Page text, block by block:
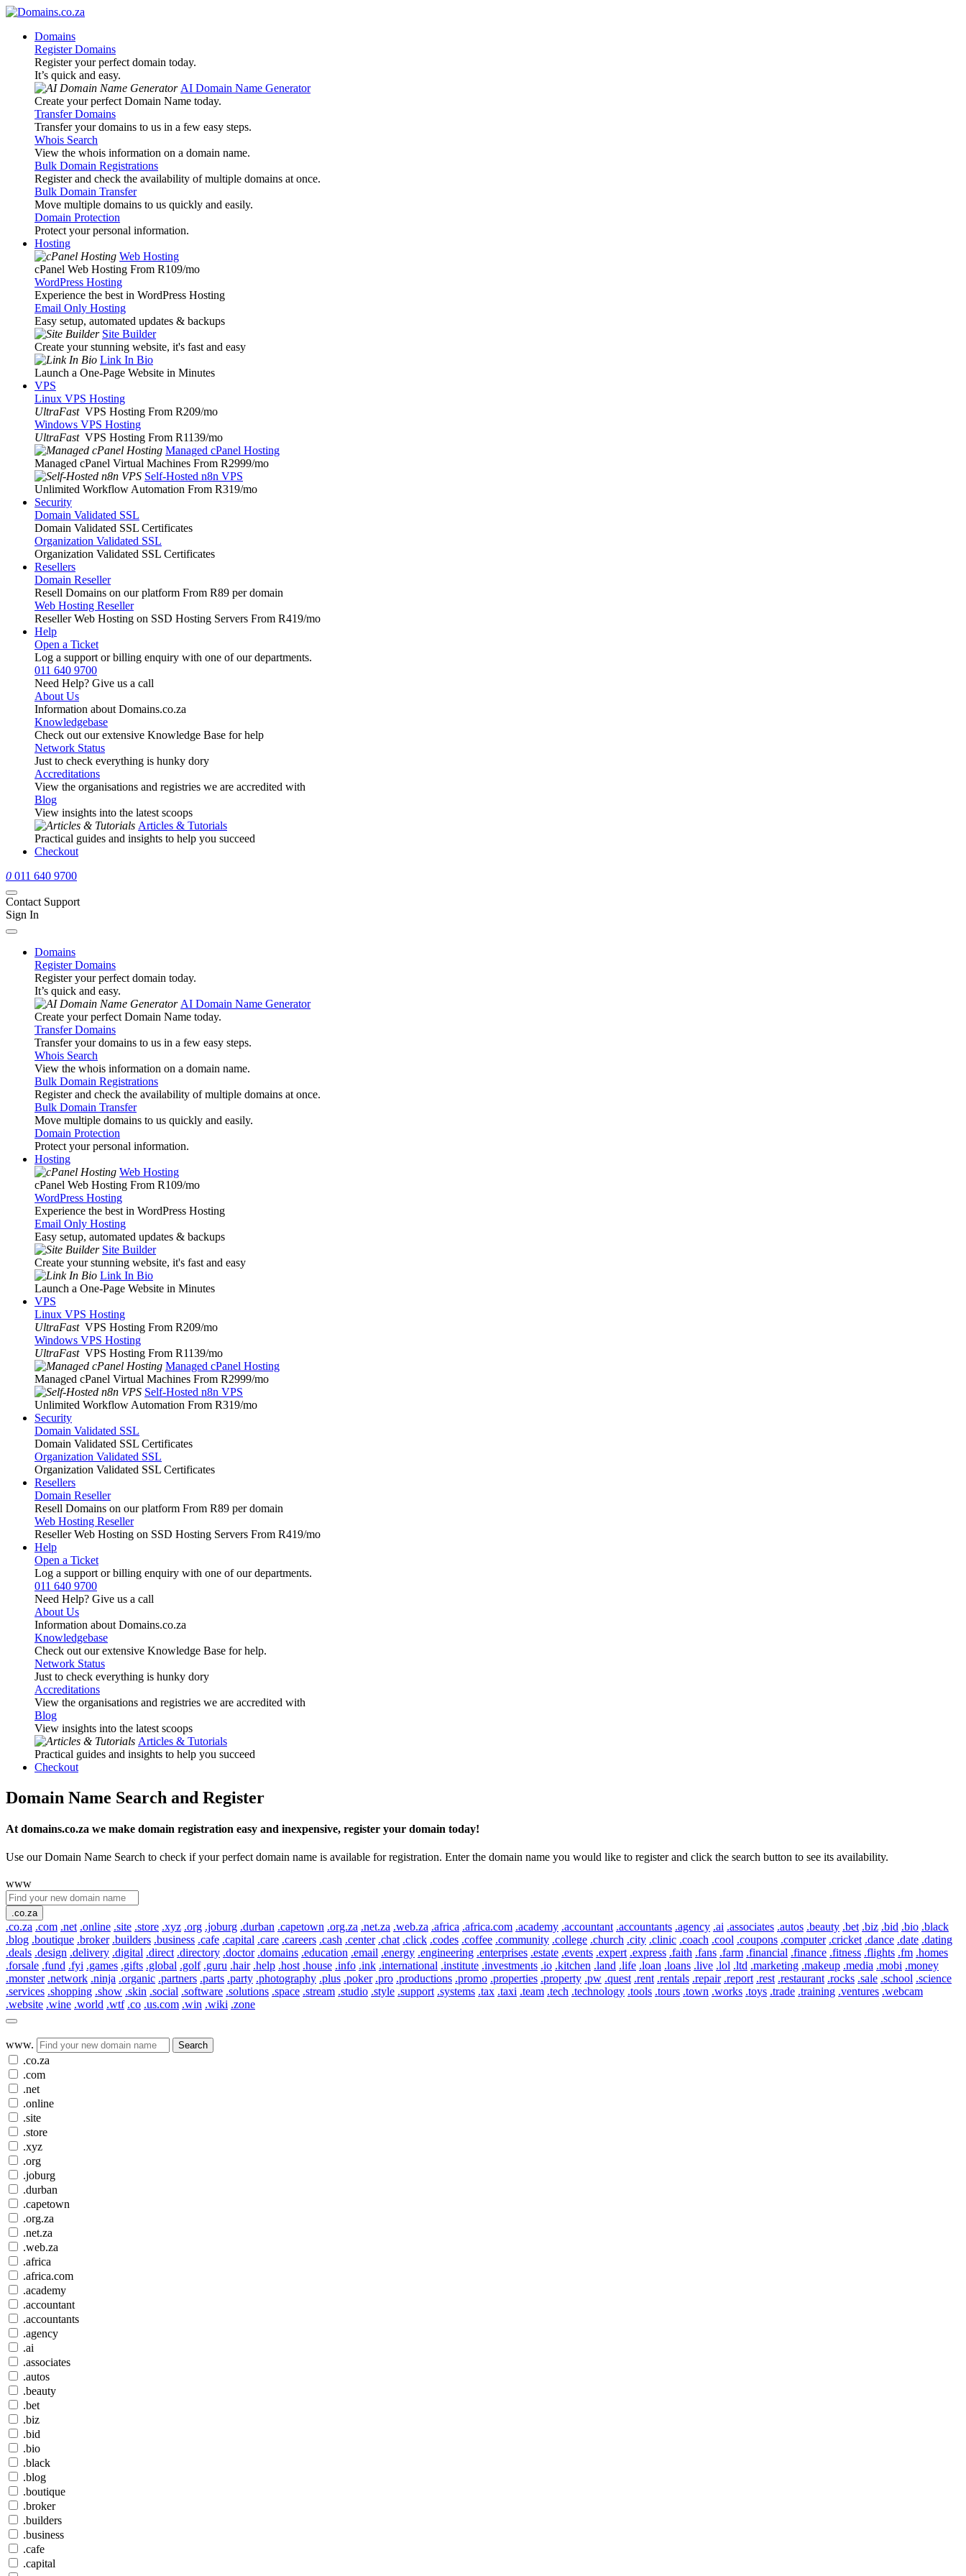
Domains
Register Domains
Register your perfect domain today.
It’s quick and easy.
AI Domain Name Generator
Create your perfect Domain Name today.
Transfer Domains
Transfer your domains to us in a few easy steps.
Whois Search
View the whois information on a domain name.
Bulk Domain Registrations
Register and check the availability of multiple domains at once.
Bulk Domain Transfer
Move multiple domains to us quickly and easily.
Domain Protection
Protect your personal information.
Hosting
Web Hosting
cPanel Web Hosting From R109/mo
WordPress Hosting
Experience the best in WordPress Hosting
Email Only Hosting
Easy setup, automated updates & backups
Site Builder
Create your stunning website, it's fast and easy
Link In Bio
Launch a One-Page Website in Minutes
VPS
Linux VPS Hosting
UltraFast VPS Hosting From R209/mo
Windows VPS Hosting
UltraFast VPS Hosting From R1139/mo
Managed cPanel Hosting
Managed cPanel Virtual Machines From R2999/mo
Self-Hosted n8n VPS
Unlimited Workflow Automation From R319/mo
Security
Domain Validated SSL
Domain Validated SSL Certificates
Organization Validated SSL
Organization Validated SSL Certificates
Resellers
Domain Reseller
Resell Domains on our platform From R89 per domain
Web Hosting Reseller
Reseller Web Hosting on SSD Hosting Servers From R419/mo
Help
Open a Ticket
Log a support or billing enquiry with one of our departments.
011 640 9700
Need Help? Give us a call
About Us
Information about Domains.co.za
Knowledgebase
Check out our extensive Knowledge Base for help
Network Status
Just to check everything is hunky dory
Accreditations
View the organisations and registries we are accredited with
Blog
View insights into the latest scoops
Articles & Tutorials
Practical guides and insights to help you succeed
Checkout
0 011 640 9700
Contact Support
Sign In
Domains
Register Domains
Register your perfect domain today.
It’s quick and easy.
AI Domain Name Generator
Create your perfect Domain Name today.
Transfer Domains
Transfer your domains to us in a few easy steps.
Whois Search
View the whois information on a domain name.
Bulk Domain Registrations
Register and check the availability of multiple domains at once.
Bulk Domain Transfer
Move multiple domains to us quickly and easily.
Domain Protection
Protect your personal information.
Hosting
Web Hosting
cPanel Web Hosting From R109/mo
WordPress Hosting
Experience the best in WordPress Hosting
Email Only Hosting
Easy setup, automated updates & backups
Site Builder
Create your stunning website, it's fast and easy
Link In Bio
Launch a One-Page Website in Minutes
VPS
Linux VPS Hosting
UltraFast VPS Hosting From R209/mo
Windows VPS Hosting
UltraFast VPS Hosting From R1139/mo
Managed cPanel Hosting
Managed cPanel Virtual Machines From R2999/mo
Self-Hosted n8n VPS
Unlimited Workflow Automation From R319/mo
Security
Domain Validated SSL
Domain Validated SSL Certificates
Organization Validated SSL
Organization Validated SSL Certificates
Resellers
Domain Reseller
Resell Domains on our platform From R89 per domain
Web Hosting Reseller
Reseller Web Hosting on SSD Hosting Servers From R419/mo
Help
Open a Ticket
Log a support or billing enquiry with one of our departments.
011 640 9700
Need Help? Give us a call
About Us
Information about Domains.co.za
Knowledgebase
Check out our extensive Knowledge Base for help.
Network Status
Just to check everything is hunky dory
Accreditations
View the organisations and registries we are accredited with
Blog
View insights into the latest scoops
Articles & Tutorials
Practical guides and insights to help you succeed
Checkout
Domain Name Search and Register
At domains.co.za we make domain registration easy and inexpensive, register your domain today!
Use our Domain Name Search to check if your perfect domain name is available for registration. Enter the domain name you would like to register and click the search button to see its availability.
www
.co.za
.co.za .com .net .online .site .store .xyz .org .joburg .durban .capetown .org.za .net.za .web.za .africa .africa.com .academy .accountant .accountants .agency .ai .associates .autos .beauty .bet .biz .bid .bio .black
.blog .boutique .broker .builders .business .cafe .capital .care .careers .cash .center .chat .click .codes .coffee .community .college .church .city .clinic .coach .cool .coupons .computer .cricket .dance .date .dating
.deals .design .delivery .digital .direct .directory .doctor .domains .education .email .energy .engineering .enterprises .estate .events .expert .express .faith .fans .farm .financial .finance .fitness .flights .fm .homes
.forsale .fund .fyi .games .gifts .global .golf .guru .hair .help .host .house .info .ink .international .institute .investments .io .kitchen .land .life .loan .loans .live .lol .ltd .marketing .makeup .media .mobi .money
.monster .network .ninja .organic .partners .parts .party .photography .plus .poker .pro .productions .promo .properties .property .pw .quest .rent .rentals .repair .report .rest .restaurant .rocks .sale .school .science
.services .shopping .show .skin .social .software .solutions .space .stream .studio .style .support .systems .tax .taxi .team .tech .technology .tools .tours .town .works .toys .trade .training .ventures .webcam
.website .wine .world .wtf .co .us.com .win .wiki .zone
www. Search
.co.za
.com
.net
.online
.site
.store
.xyz
.org
.joburg
.durban
.capetown
.org.za
.net.za
.web.za
.africa
.africa.com
.academy
.accountant
.accountants
.agency
.ai
.associates
.autos
.beauty
.bet
.biz
.bid
.bio
.black
.blog
.boutique
.broker
.builders
.business
.cafe
.capital